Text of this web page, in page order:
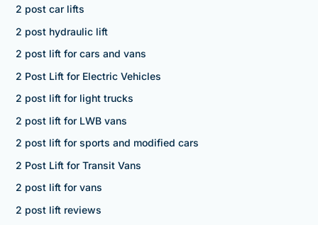
2 post car lifts
2 post hydraulic lift
2 post lift for cars and vans
2 Post Lift for Electric Vehicles
2 post lift for light trucks
2 post lift for LWB vans
2 post lift for sports and modified cars
2 Post Lift for Transit Vans
2 post lift for vans
2 post lift reviews